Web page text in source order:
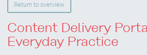
Return to overview
Content Delivery
Everyday Practice